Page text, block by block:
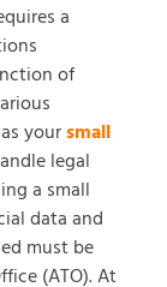
a
of
as yoursmall
legal
a small
data and
must be
(ATO). At